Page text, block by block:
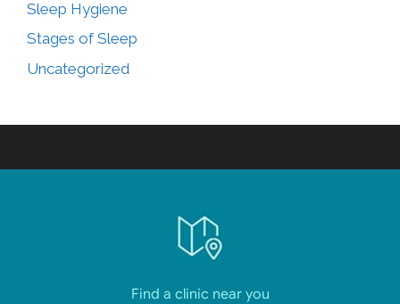
Sleep Hygiene
Stages of Sleep
Uncategorized
Find a clinic near you